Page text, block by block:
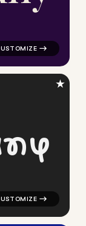
ny
geometric
★